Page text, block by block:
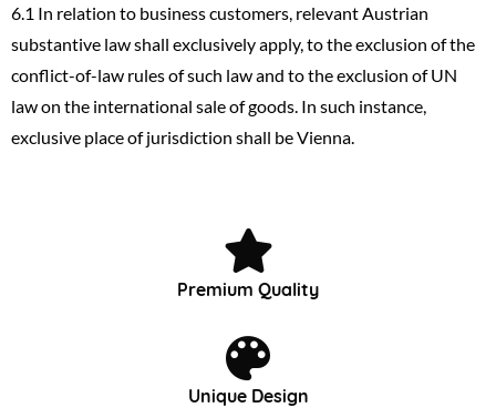
6.1 In relation to business customers, relevant Austrian
substantive law shall exclusively apply, to the exclusion of the
conflict-of-law rules of such law and to the exclusion of UN
law on the international sale of goods. In such instance,
exclusive place of jurisdiction shall be Vienna.
Premium Quality
Unique Design